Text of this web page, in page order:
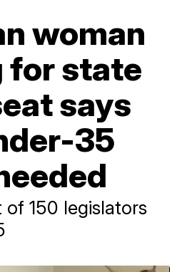
woman
for state
says
35
of 150 legislators